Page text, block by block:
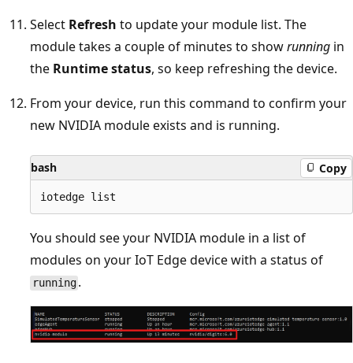
Select Refresh to update your module list. The
module takes a couple of minutes to showrunning in
the Runtime status, so keep refreshing the device.
From your device, run this command to confirm your
new NVIDIA module exists and is running.
bash Copy
You should see your NVIDIA module in a list of
modules on your IoT Edge device with a status of
running .